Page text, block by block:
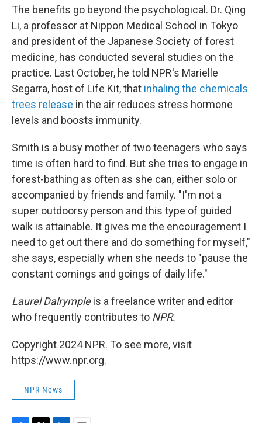
The benefits go beyond the psychological. Dr. Qing
Li, a professor at Nippon Medical School in Tokyo
and president of the Japanese Society of forest
medicine, has conducted several studies on the
practice. Last October, he told NPR's Marielle
Segarra, host of Life Kit, that inhaling the chemicals
trees release in the air reduces stress hormone
levels and boosts immunity.
Smith is a busy mother of two teenagers who says
time is often hard to find. But she tries to engage in
forest-bathing as often as she can, either solo or
accompanied by friends and family. "I'm not a
super outdoorsy person and this type of guided
walk is attainable. It gives me the encouragement I
need to get out there and do something for myself,"
she says, especially when she needs to "pause the
constant comings and goings of daily life."
Laurel Dalrympleis a freelance writer and editor
who frequently contributes to NPR.
Copyright 2024 NPR. To see more, visit
https://www.npr.org.
NPR News